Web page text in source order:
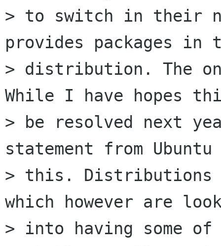
> to switch in their
provides packages in
> distribution. The
While I have hopes
> be resolved next
statement from Ubuntu
> this. Distributions
which however are
> into having some